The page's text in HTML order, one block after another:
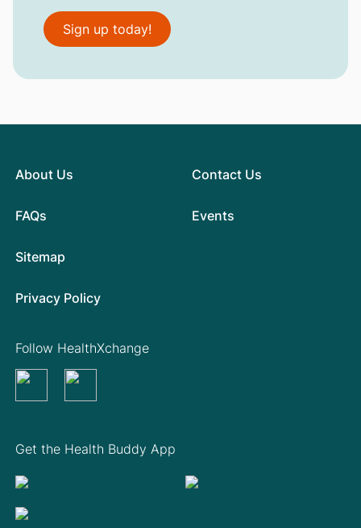
Sign up today!
About Us
FAQs
Contact Us
Events
Sitemap
Privacy Policy
Get the Health Buddy App
Follow HealthXchange